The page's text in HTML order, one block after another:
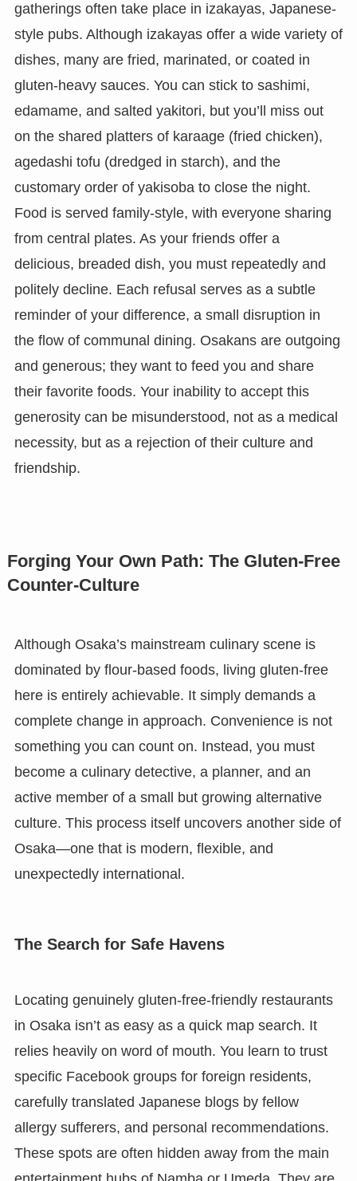
gatherings often take place in izakayas, Japanese-
style pubs. Although izakayas offer a wide variety of
dishes, many are fried, marinated, or coated in
gluten-heavy sauces. You can stick to sashimi,
edamame, and salted yakitori, but you’ll miss out
on the shared platters of karaage (fried chicken),
agedashi tofu (dredged in starch), and the
customary order of yakisoba to close the night.
Food is served family-style, with everyone sharing
from central plates. As your friends offer a
delicious, breaded dish, you must repeatedly and
politely decline. Each refusal serves as a subtle
reminder of your difference, a small disruption in
the flow of communal dining. Osakans are outgoing
and generous; they want to feed you and share
their favorite foods. Your inability to accept this
generosity can be misunderstood, not as a medical
necessity, but as a rejection of their culture and
friendship.
Forging Your Own Path: The Gluten-Free
Counter-Culture
Although Osaka’s mainstream culinary scene is
dominated by flour-based foods, living gluten-free
here is entirely achievable. It simply demands a
complete change in approach. Convenience is not
something you can count on. Instead, you must
become a culinary detective, a planner, and an
active member of a small but growing alternative
culture. This process itself uncovers another side of
Osaka—one that is modern, flexible, and
unexpectedly international.
The Search for Safe Havens
Locating genuinely gluten-free-friendly restaurants
in Osaka isn’t as easy as a quick map search. It
relies heavily on word of mouth. You learn to trust
specific Facebook groups for foreign residents,
carefully translated Japanese blogs by fellow
allergy sufferers, and personal recommendations.
These spots are often hidden away from the main